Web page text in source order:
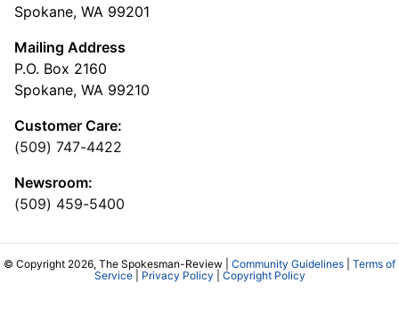
Spokane, WA 99201
Mailing Address
P.O. Box 2160
Spokane, WA 99210
Customer Care:
(509) 747-4422
Newsroom:
(509) 459-5400
© Copyright 2026, The Spokesman-Review | Community Guidelines
Terms of
Service| Privacy Policy Copyright Policy